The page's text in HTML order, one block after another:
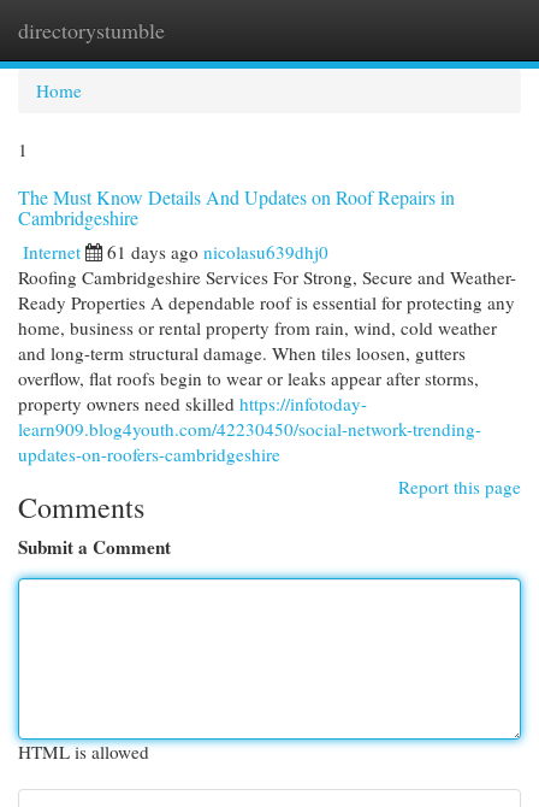
directorystumble
Home
1
The Must Know Details And Updates on Roof Repairs in
Cambridgeshire
Internet 61 days ago nicolasu639dhj0
Roofing Cambridgeshire Services For Strong, Secure and Weather-
Ready Properties A dependable roof is essential for protecting any
home, business or rental property from rain, wind, cold weather
and long-term structural damage. When tiles loosen, gutters
overflow, flat roofs begin to wear or leaks appear after storms,
property owners need skilled https://infotoday-
learn909.blog4youth.com/42230450/social-network-trending-
updates-on-roofers-cambridgeshire
Report this page
Comments
Submit a Comment
HTML is allowed